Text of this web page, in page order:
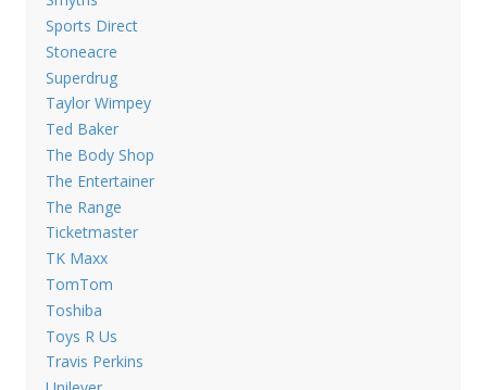
Sports Direct
Stoneacre
Superdrug
Taylor Wimpey
Ted Baker
The Body Shop
The Entertainer
The Range
Ticketmaster
TK Maxx
TomTom
Toshiba
Toys R Us
Travis Perkins